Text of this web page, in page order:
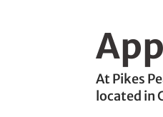
At Pikes
located in